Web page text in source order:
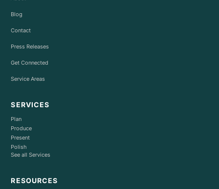
Blog
Contact
Press Releases
Get Connected
Service Areas
SERVICES
Plan
Produce
Present
Polish
See all Services
RESOURCES